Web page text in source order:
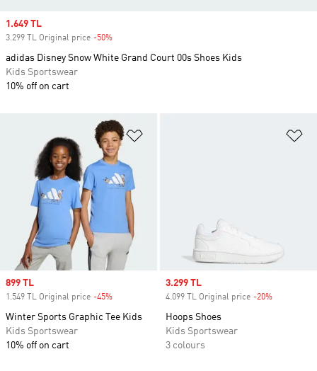
Sale price
899 TL
1.549 TL Original price -45%
Winter Sports Graphic Tee Kids
Kids Sportswear
10% off on cart
Sale price
3.299 TL
4.099 TL Original price -20%
Hoops Shoes
Kids Sportswear
3 colours
Sale price
1.649 TL
3.299 TL Original price -50%
adidas Disney Snow White Grand Court 00s Shoes Kids
Kids Sportswear
10% off on cart